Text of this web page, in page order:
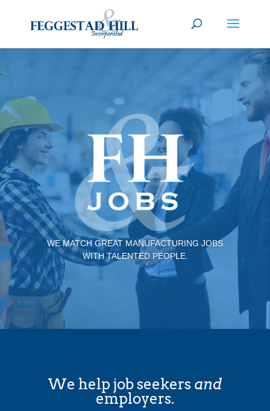
WE MATCH GREAT MANUFACTURING JOBS
WITH TALENTED PEOPLE.
We help job seekers and
employers.